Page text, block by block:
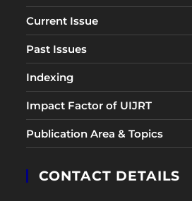
Current Issue
Past Issues
Indexing
Impact Factor of UIJRT
Publication Area & Topics
CONTACT DETAILS